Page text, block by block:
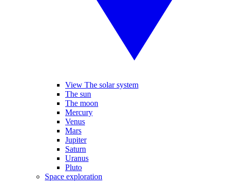
View The solar system
The sun
The moon
Mercury
Venus
Mars
Jupiter
Saturn
Uranus
Pluto
Space exploration